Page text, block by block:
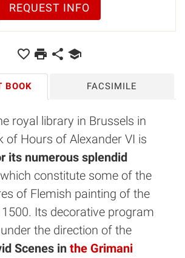
REQUEST INFO
BOOK FACSIMILE
royal library in Brussels in
of Hours of Alexander VI is
its numerous splendid
constitute some of the
of Flemish painting of the
Its decorative program
the direction of the
Scenes in the Grimani